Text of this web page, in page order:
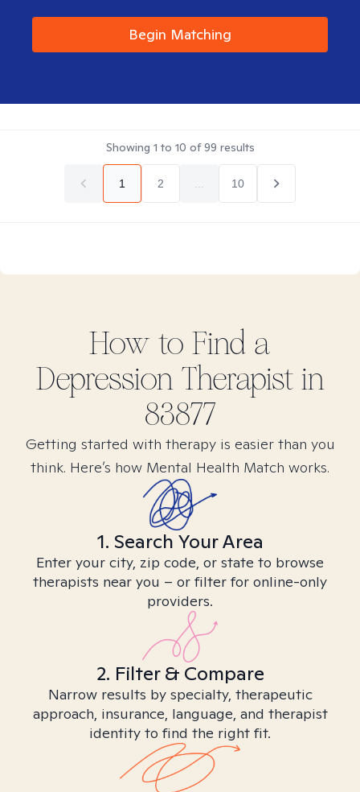
Begin Matching
Showing 1 to 10 of99 results
1 2 10
How to Find a
DepressionTherapist in
83877
Getting started with therapy is easier than you
think. Here’s how Mental Health Match works.
1. Search Your Area
Enter your city, zip code, or state to browse
therapists near you – or filter for online-only
providers.
2. Filter & Compare
Narrow results by specialty, therapeutic
approach, insurance, language, and therapist
identity to find the right fit.